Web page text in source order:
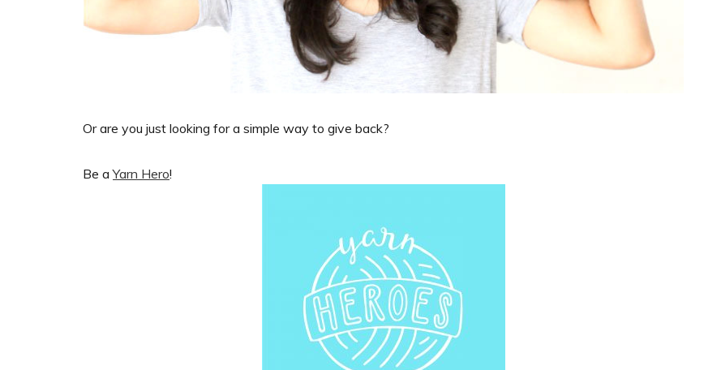
Or are you just looking for a simple way to give back?
Be aYarn Hero!